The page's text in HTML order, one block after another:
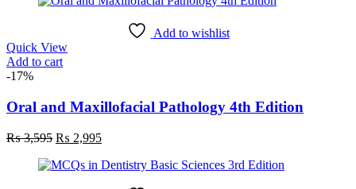
Add to wishlist
Quick View
Add to cart
-17%
Oral and Maxillofacial Pathology 4th Edition
₨3,595 Original
was:
₨ 2,995Current
is: